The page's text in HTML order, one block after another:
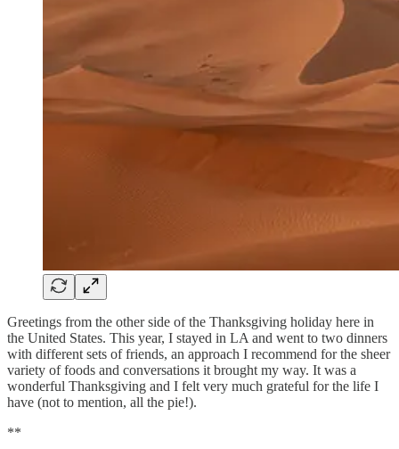
Greetings from the other side of the Thanksgiving holiday here in
the United States. This year, I stayed in LA and went to two dinners
with different sets of friends, an approach I recommend for the sheer
variety of foods and conversations it brought my way. It was a
wonderful Thanksgiving and I felt very much grateful for the life I
have (not to mention, all the pie!).
**